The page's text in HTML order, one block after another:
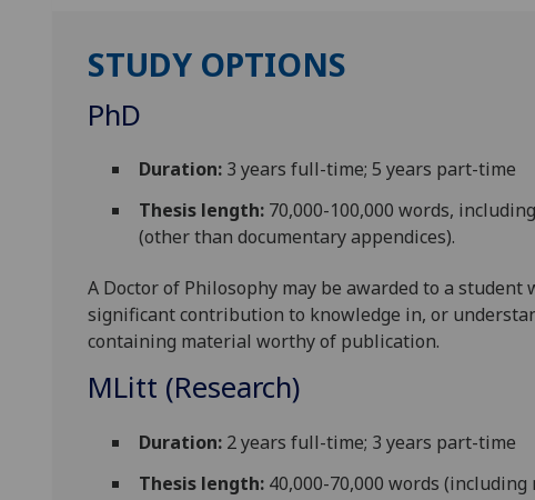
STUDY OPTIONS
PhD
Duration: 3 years full-time; 5 years part-time
Thesis length: 70,000-100,000 words,
(other than documentary appendices).
A Doctor of Philosophy may be awarded to a
significant contribution to knowledge in, or
containing material worthy of publication.
MLitt (Research)
Duration: 2 years full-time; 3 years part-time
Thesis length: 40,000-70,000 words